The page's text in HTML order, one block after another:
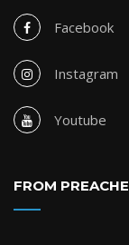
Facebook
Instagram
Youtube
FROM